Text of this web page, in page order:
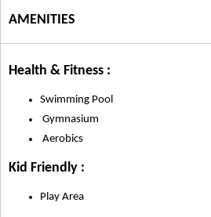
AMENITIES
Health & Fitness :
Swimming Pool
Gymnasium
Aerobics
Kid Friendly :
Play Area